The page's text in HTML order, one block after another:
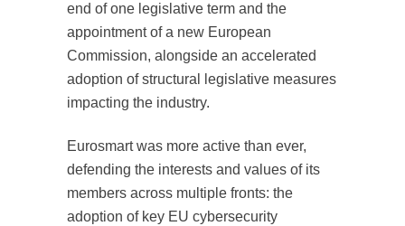
end of one legislative term and the
appointment of a new European
Commission, alongside an accelerated
adoption of structural legislative measures
impacting the industry.
Eurosmart was more active than ever,
defending the interests and values of its
members across multiple fronts: the
adoption of key EU cybersecurity